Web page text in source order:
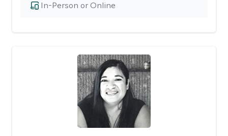
In-Person or Online